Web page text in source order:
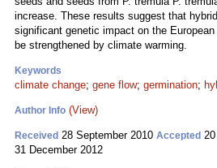
increase. These results suggest that
significant genetic impact on the
be strengthened by climate warming.
Keywords
climate change; gene flow; germination;
Author Info (View)
Received 28 September 2010 Accepted
31 December 2012